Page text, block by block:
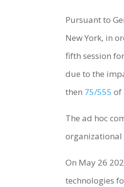
Pursuant to
New York, in
fifth session
due to the
then 75/555 of
The ad hoc
organizational
On May 26
technologies